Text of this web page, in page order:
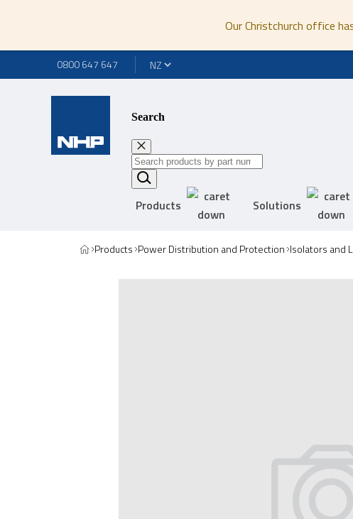
Our Christchurch office
0800 647 647
Search
Products Solutions
Products Power Distribution and Protection Isolators and